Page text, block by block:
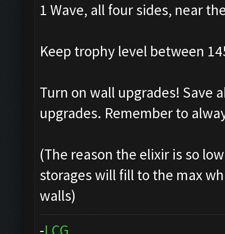
1 Wave, all four sides, near
Keep trophy level between
Turn on wall upgrades! Save
upgrades. Remember to
(The reason the elixir is so
storages will fill to the max
walls)
-L CG